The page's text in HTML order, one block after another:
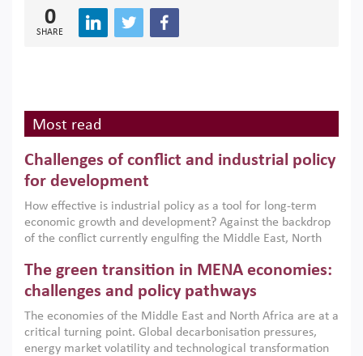
0
SHARE
Most read
Challenges of conflict and industrial policy
for development
How effective is industrial policy as a tool for long-term
economic growth and development? Against the backdrop
of the conflict currently engulfing the Middle East, North
argues that while industrial policies are widely used across
the region, they can only address market failures and foster
growth when they are aligned with country capabilities,
implemented with accountability and backed by capable
institutions.
The green transition in MENA economies:
challenges and policy pathways
The economies of the Middle East and North Africa are at a
critical turning point. Global decarbonisation pressures,
energy market volatility and technological transformation